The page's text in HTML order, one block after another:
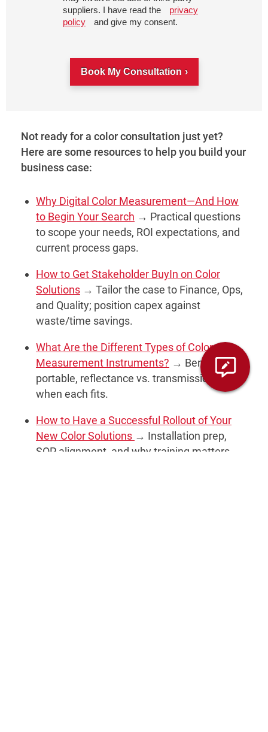
suppliers. I have read the
privacy
policy
and give my consent.
Book My Consultation
Not ready for a color consultation just yet?
Here are some resources to help you build your
business case:
Why Digital Color Measurement—And How
to Begin Your Search → Practical questions
to scope your needs, ROI expectations, and
current process gaps.
How to Get Stakeholder BuyIn on Color
Solutions → Tailor the case to Finance, Ops,
and Quality; position capex against
waste/time savings.
What Are the Different Types of Color
Measurement Instruments? → Benchtop vs.
portable, reflectance vs. transmission, and
when each fits.
How to Have a Successful Rollout of Your
New Color Solutions → Installation prep,
SOP alignment, and why training matters.